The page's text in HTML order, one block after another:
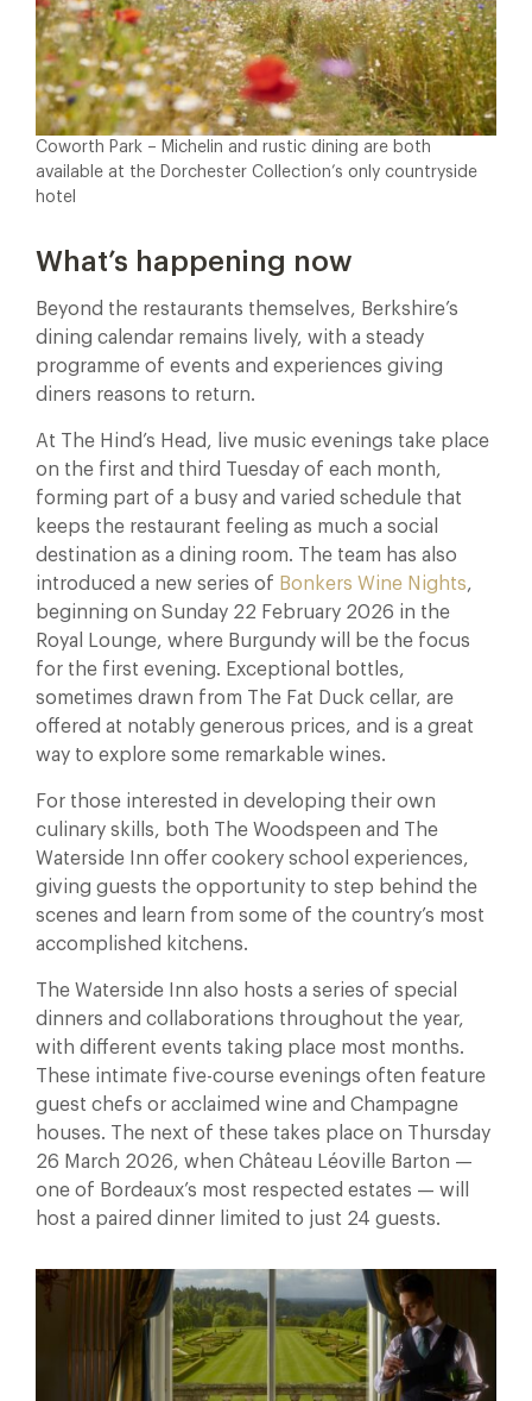
Coworth Park – Michelin and rustic dining are both
available at the Dorchester Collection’s only countryside
hotel
What’s happening now
Beyond the restaurants themselves, Berkshire’s
dining calendar remains lively, with a steady
programme of events and experiences giving
diners reasons to return.
At The Hind’s Head, live music evenings take place
on the first and third Tuesday of each month,
forming part of a busy and varied schedule that
keeps the restaurant feeling as much a social
destination as a dining room. The team has also
introduced a new series of Bonkers Wine Nights,
beginning on Sunday 22 February 2026 in the
Royal Lounge, where Burgundy will be the focus
for the first evening. Exceptional bottles,
sometimes drawn from The Fat Duck cellar, are
offered at notably generous prices, and is a great
way to explore some remarkable wines.
For those interested in developing their own
culinary skills, both The Woodspeen and The
Waterside Inn offer cookery school experiences,
giving guests the opportunity to step behind the
scenes and learn from some of the country’s most
accomplished kitchens.
The Waterside Inn also hosts a series of special
dinners and collaborations throughout the year,
with different events taking place most months.
These intimate five-course evenings often feature
guest chefs or acclaimed wine and Champagne
houses. The next of these takes place on Thursday
26 March 2026, when Château Léoville Barton —
one of Bordeaux’s most respected estates — will
host a paired dinner limited to just 24 guests.